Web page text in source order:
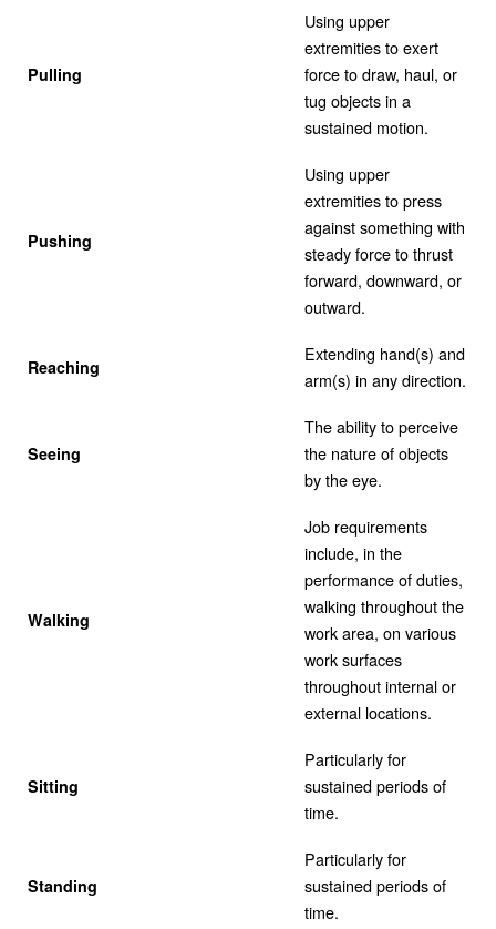
Pulling
Using upper
extremities to exert
force to draw, haul, or
tug objects in a
sustained motion.
Pushing
Using upper
extremities to press
against something with
steady force to thrust
forward, downward, or
outward.
Reaching
Extending hand(s) and
arm(s) in any direction.
Seeing
The ability to perceive
the nature of objects
by the eye.
Walking
Job requirements
include, in the
performance of duties,
walking throughout the
work area, on various
work surfaces
throughout internal or
external locations.
Sitting
Particularly for
sustained periods of
time.
Standing
Particularly for
sustained periods of
time.